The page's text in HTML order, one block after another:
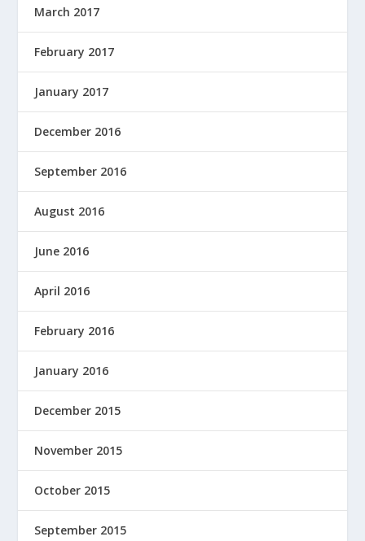
March 2017
February 2017
January 2017
December 2016
September 2016
August 2016
June 2016
April 2016
February 2016
January 2016
December 2015
November 2015
October 2015
September 2015